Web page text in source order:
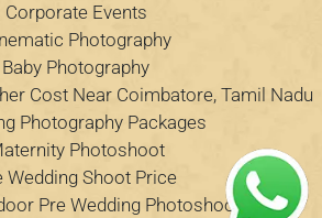
Corporate Events
Photography
Baby Photography
Cost Near Coimbatore, Tamil Nadu
Photography Packages
Photoshoot
Wedding Shoot Price
Pre Wedding Photoshoot